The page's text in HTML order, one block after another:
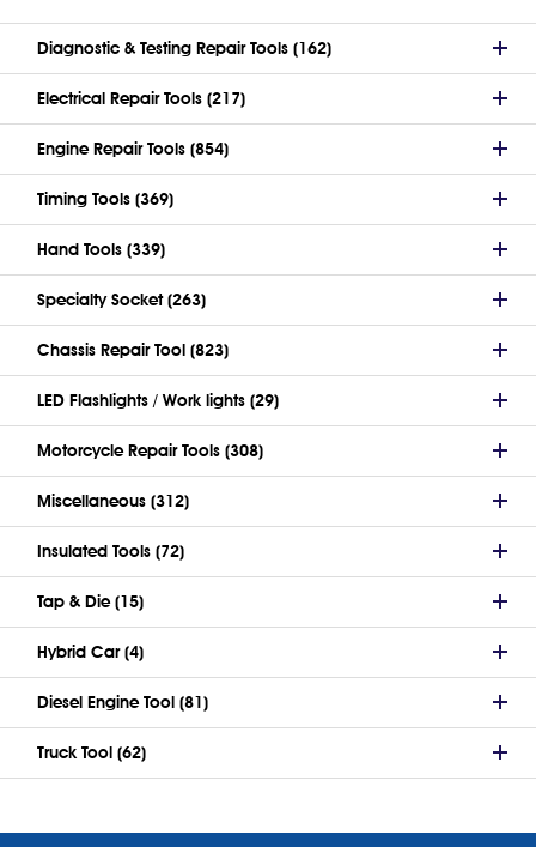
Diagnostic & Testing Repair Tools (162)
Electrical Repair Tools (217)
Engine Repair Tools (854)
Timing Tools (369)
Hand Tools (339)
Specialty Socket (263)
Chassis Repair Tool (823)
LED Flashlights / Work lights (29)
Motorcycle Repair Tools (308)
Miscellaneous (312)
Insulated Tools (72)
Tap & Die (15)
Hybrid Car (4)
Diesel Engine Tool (81)
Truck Tool (62)